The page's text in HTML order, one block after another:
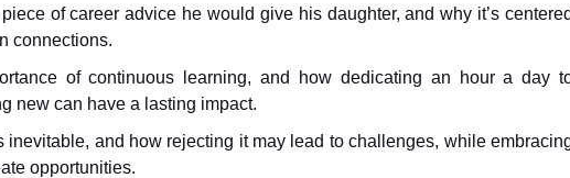
of career advice he would give his daughter, and why it’s centered
connections.
of continuous learning, and how dedicating an hour a day
new can have a lasting impact.
inevitable, and how rejecting it may lead to challenges, while
opportunities.